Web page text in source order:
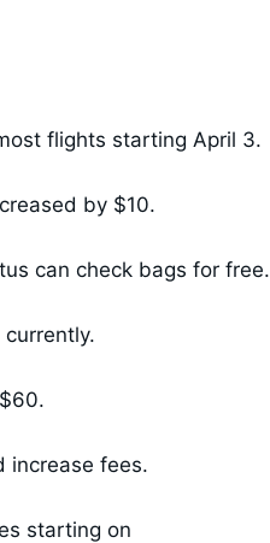
flights starting April 3.
by $10.
can check bags for free.
increase fees.
starting on